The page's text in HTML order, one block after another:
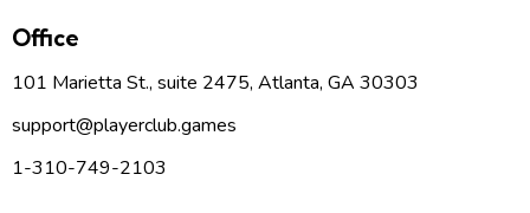
Office
101 Marietta St., suite 2475, Atlanta, GA 30303
support@playerclub.games
1-310-749-2103